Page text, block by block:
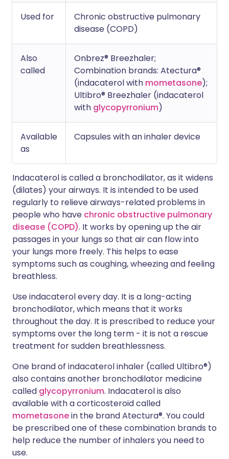
Used for
Chronic obstructive pulmonary
disease (COPD)
Also
called
Onbrez® Breezhaler;
Combination brands: Atectura®
(indacaterol with mometasone);
Ultibro® Breezhaler (indacaterol
with glycopyrronium)
Available
as
Capsules with an inhaler device
Indacaterol is called a bronchodilator, as it widens
(dilates) your airways. It is intended to be used
regularly to relieve airways-related problems in
people who have chronic obstructive pulmonary
disease (COPD). It works by opening up the air
passages in your lungs so that air can flow into
your lungs more freely. This helps to ease
symptoms such as coughing, wheezing and feeling
breathless.
Use indacaterol every day. It is a long-acting
bronchodilator, which means that it works
throughout the day. It is prescribed to reduce your
symptoms over the long term - it is not a rescue
treatment for sudden breathlessness.
One brand of indacaterol inhaler (called Ultibro®)
also contains another bronchodilator medicine
called glycopyrronium. Indacaterol is also
available with a corticosteroid called
mometasonein the brand Atectura®. You could
be prescribed one of these combination brands to
help reduce the number of inhalers you need to
use.